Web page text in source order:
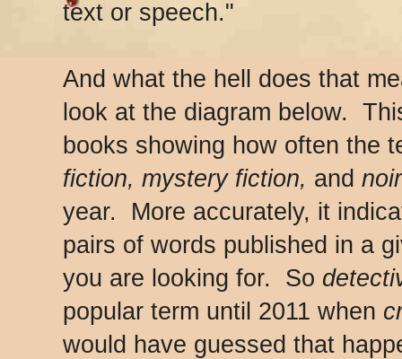
text or speech."
And what the hell does that
look at the diagram below.
books showing how often the
fiction, mystery fiction, and
year. More accurately, it
pairs of words published in a
you are looking for. So
popular term until 2011 when
would have guessed that